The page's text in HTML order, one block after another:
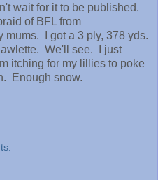
wait for it to be published.
of BFL from
mums. I got a 3 ply, 378 yds.
We'll see. I just
itching for my lillies to poke
Enough snow.